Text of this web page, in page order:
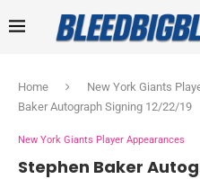
Home New York Giants
Baker Autograph Signing 12/22/19
New York Giants Player Appearances
Stephen Baker